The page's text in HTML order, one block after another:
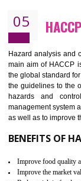
Guarantee of
Improvement of
Increase of
Development of